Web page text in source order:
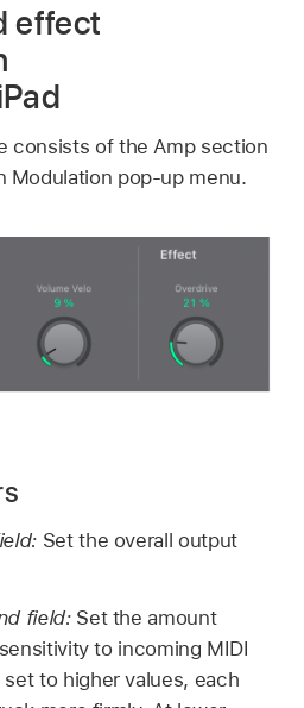
effect
consists of the Amp section
Modulation pop-up menu.
Set the overall output
field: Set the amount
to incoming MIDI
to higher values, each